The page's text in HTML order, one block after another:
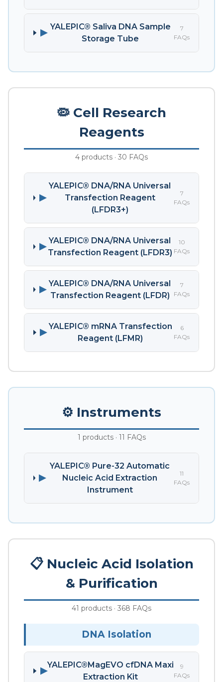
▶
YALEPIC® Saliva DNA Sample
Storage Tube
7
FAQs
🦠 Cell Research
Reagents
4 products · 30 FAQs
▶
YALEPIC® DNA/RNA Universal
Transfection Reagent
(LFDR3+)
7
FAQs
▶
YALEPIC® DNA/RNA Universal
Transfection Reagent (LFDR3)
10
FAQs
▶
YALEPIC® DNA/RNA Universal
Transfection Reagent (LFDR)
7
FAQs
▶
YALEPIC® mRNA Transfection
Reagent (LFMR)
6
FAQs
⚙️ Instruments
1 products · 11 FAQs
▶
YALEPIC® Pure-32 Automatic
Nucleic Acid Extraction
Instrument
11
FAQs
📋 Nucleic Acid Isolation
& Purification
41 products · 368 FAQs
DNA Isolation
▶
YALEPIC®MagEVO cfDNA Maxi
Extraction Kit
9
FAQs